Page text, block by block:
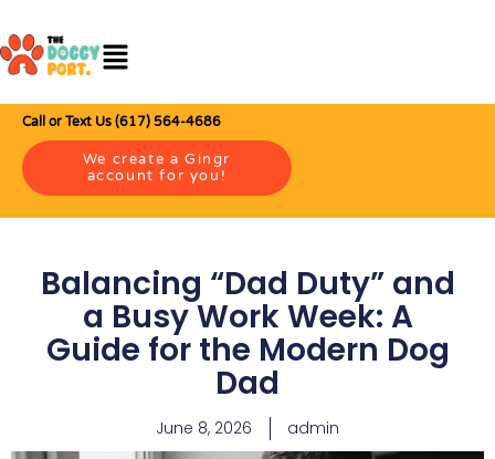
Call or Text Us (617) 564-4686
We create a Gingr
account for you!
Balancing “Dad Duty” and
a Busy Work Week: A
Guide for the Modern Dog
Dad
June 8, 2026 admin